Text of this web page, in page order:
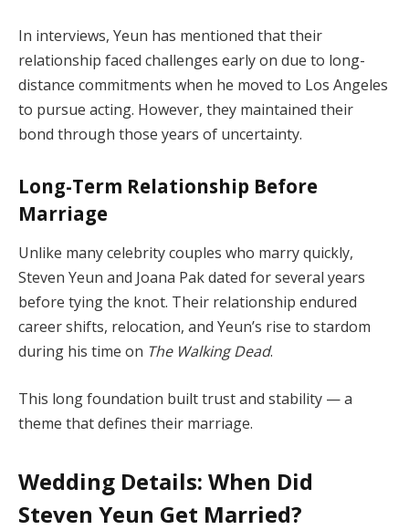
In interviews, Yeun has mentioned that their
relationship faced challenges early on due to long-
distance commitments when he moved to Los Angeles
to pursue acting. However, they maintained their
bond through those years of uncertainty.
Long-Term Relationship Before
Marriage
Unlike many celebrity couples who marry quickly,
Steven Yeun and Joana Pak dated for several years
before tying the knot. Their relationship endured
career shifts, relocation, and Yeun’s rise to stardom
during his time on The Walking Dead.
This long foundation built trust and stability — a
theme that defines their marriage.
Wedding Details: When Did
Steven Yeun Get Married?